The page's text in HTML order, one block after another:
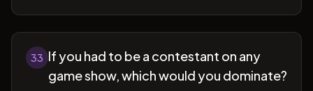
33 If you had to be a contestant on any
game show, which would you dominate?